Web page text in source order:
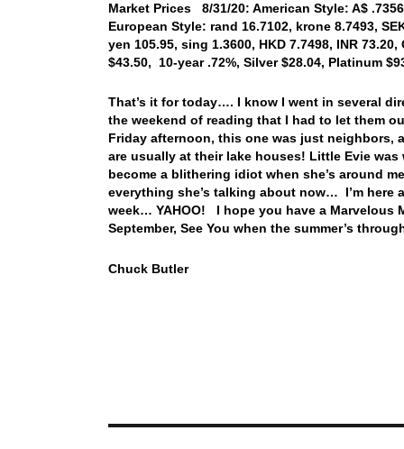
Market Prices 8/31/20: American Style: A$
European Style: rand 16.7102, krone 8.7493,
yen 105.95, sing 1.3600, HKD 7.7498, INR
$43.50, 10-year .72%, Silver $28.04, Platinum
That’s it for today…. I know I went in several
the weekend of reading that I had to let them
Friday afternoon, this one was just neighbors,
are usually at their lake houses! Little Evie
become a blithering idiot when she’s around
everything she’s talking about now… I’m here
week… YAHOO! I hope you have a Marvelous
September, See You when the summer’s
Chuck Butler